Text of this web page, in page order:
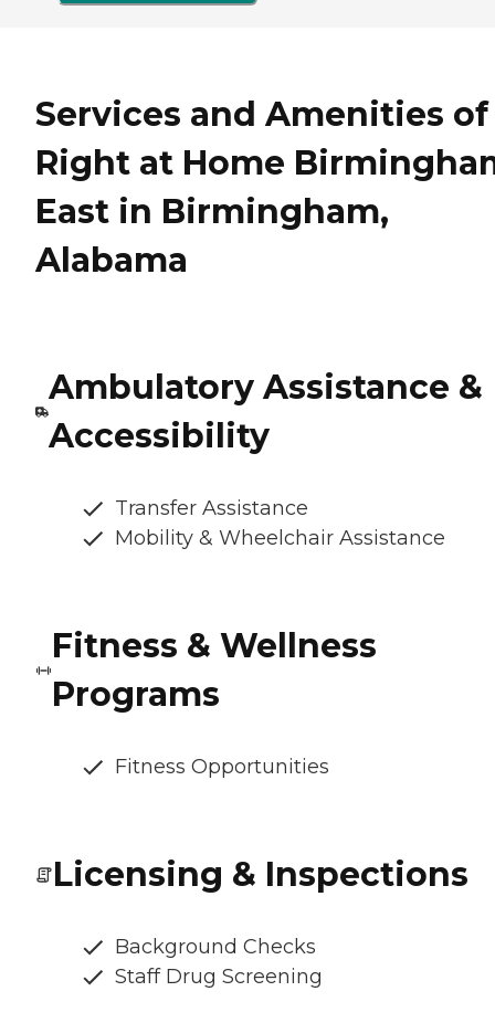
Services and Amenities of
Right at Home
East in Birmingham,
Alabama
Ambulatory Assistance &
Accessibility
Transfer Assistance
Mobility & Wheelchair Assistance
Fitness & Wellness
Programs
Fitness Opportunities
Licensing & Inspections
Background Checks
Staff Drug Screening